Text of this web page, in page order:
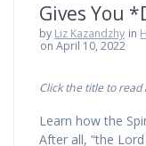
Gives You
by Liz Kazandzhy in
on April 10, 2022
Click the title to
Learn how the
After all, “the